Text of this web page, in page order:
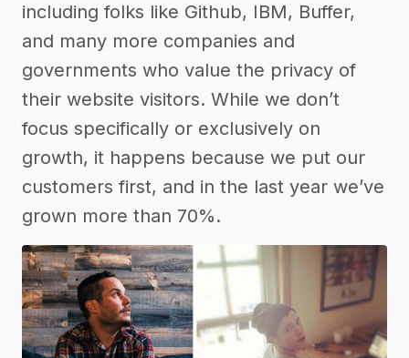
including folks like Github, IBM, Buffer,
and many more companies and
governments who value the privacy of
their website visitors. While we don’t
focus specifically or exclusively on
growth, it happens because we put our
customers first, and in the last year we’ve
grown more than 70%.